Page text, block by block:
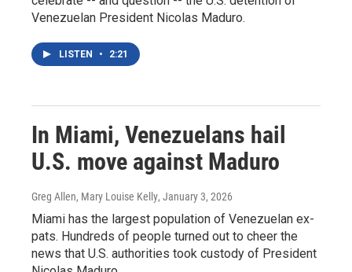
Venezuelan President Nicolas Maduro.
LISTEN • 2:21
In Miami, Venezuelans hail
U.S. move against Maduro
Greg Allen, Mary Louise Kelly, January 3, 2026
Miami has the largest population of Venezuelan ex-
pats. Hundreds of people turned out to cheer the
news that U.S. authorities took custody of President